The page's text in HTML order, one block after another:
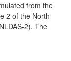
from the
2 of the North
2). The